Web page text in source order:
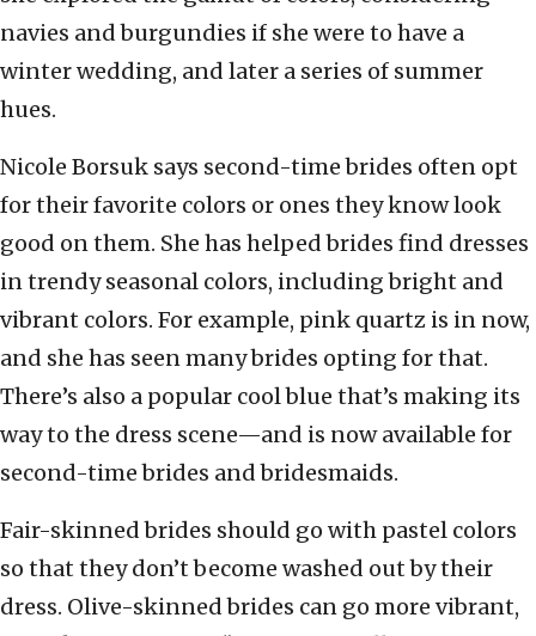
navies and burgundies if she were to have a
winter wedding, and later a series of summer
hues.
Nicole Borsuk says second-time brides often opt
for their favorite colors or ones they know look
good on them. She has helped brides find dresses
in trendy seasonal colors, including bright and
vibrant colors. For example, pink quartz is in now,
and she has seen many brides opting for that.
There’s also a popular cool blue that’s making its
way to the dress scene—and is now available for
second-time brides and bridesmaids.
Fair-skinned brides should go with pastel colors
so that they don’t become washed out by their
dress. Olive-skinned brides can go more vibrant,